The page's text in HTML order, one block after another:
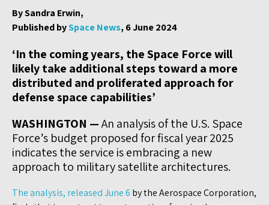
By Sandra Erwin,
Published bySpace News, 6 June 2024
‘In the coming years, the Space Force will
likely take additional steps toward a more
distributed and proliferated approach for
defense space capabilities’
WASHINGTON —An analysis of the U.S. Space
Force’s budget proposed for fiscal year 2025
indicates the service is embracing a new
approach to military satellite architectures.
The analysis, released June 6 by the Aerospace Corporation,